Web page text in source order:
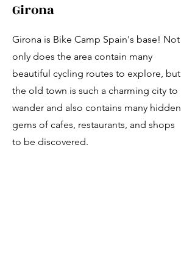
Girona
Girona is Bike Camp Spain's base! Not
only does the area contain many
beautiful cycling routes to explore, but
the old town is such a charming city to
wander and also contains many hidden
gems of cafes, restaurants, and shops
to be discovered.